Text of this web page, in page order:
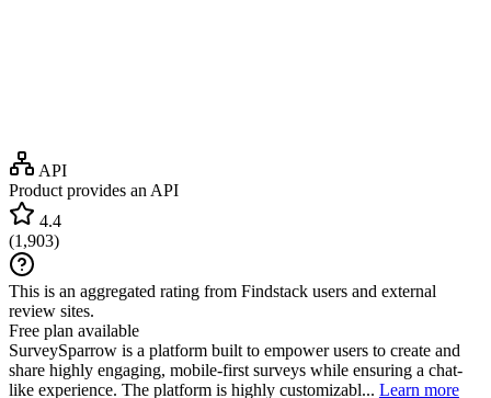
API
Product provides an API
4.4
(1,903)
This is an aggregated rating from Findstack users and external
review sites.
Free plan available
SurveySparrow is a platform built to empower users to create and
share highly engaging, mobile-first surveys while ensuring a chat-
like experience. The platform is highly customizabl... Learn more